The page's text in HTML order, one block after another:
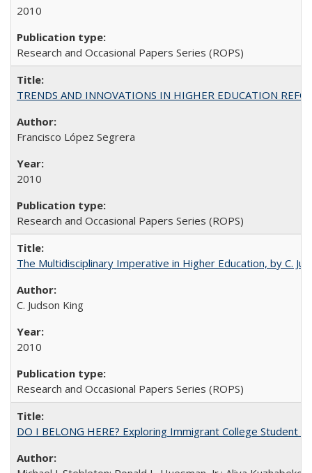
2010
Research and Occasional Papers Series (ROPS)
TRENDS AND INNOVATIONS IN HIGHER EDUCATION
Francisco López Segrera
2010
Research and Occasional Papers Series (ROPS)
The Multidisciplinary Imperative in Higher Education, by C.
C. Judson King
2010
Research and Occasional Papers Series (ROPS)
DO I BELONG HERE? Exploring Immigrant College Student